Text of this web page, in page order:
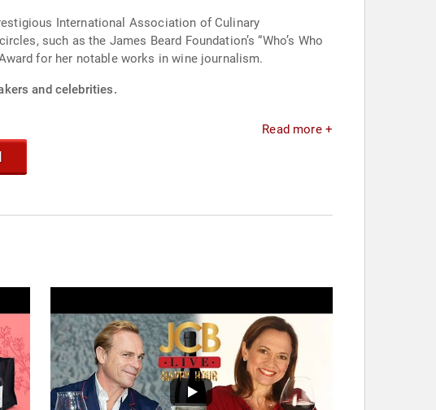
International Association of Culinary
such as the James Beard Foundation’s “Who’s Who
for her notable works in wine journalism.
and celebrities.
Read more +